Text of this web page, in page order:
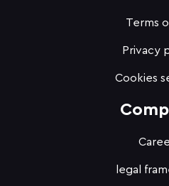
Terms
Privacy
Cookies
legal